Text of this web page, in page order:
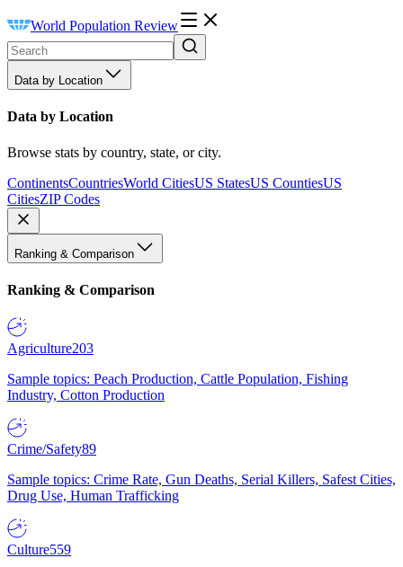
World Population Review
Data by Location
Data by Location
Browse stats by country, state, or city.
ContinentsCountriesWorld CitiesUS StatesUS CountiesUS
CitiesZIP Codes
Ranking & Comparison
Ranking & Comparison
Agriculture203
Sample topics: Peach Production, Cattle Population, Fishing
Industry, Cotton Production
Crime/Safety89
Sample topics: Crime Rate, Gun Deaths, Serial Killers, Safest Cities,
Drug Use, Human Trafficking
Culture559